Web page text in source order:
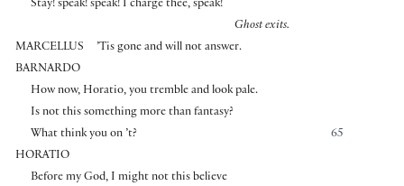
Stay! speak! speak! I charge thee, speak!
Ghost exits.
MARCELLUS
’Tis gone and will not answer.
BARNARDO
How now, Horatio, you tremble and look pale.
Is not this something more than fantasy?
65
What think you on ’t?
HORATIO
Before my God, I might not this believe